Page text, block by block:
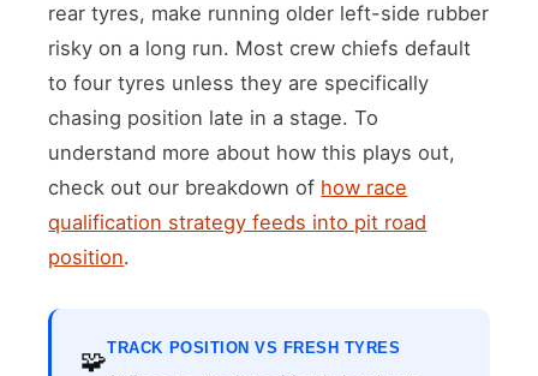
rear tyres, make running older left-side rubber
risky on a long run. Most crew chiefs default
to four tyres unless they are specifically
chasing position late in a stage. To
understand more about how this plays out,
check out our breakdown of how race
qualification strategy feeds into pit road
position.
🧩TRACK POSITION VS FRESH TYRES